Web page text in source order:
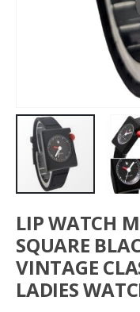
to
the
beginning
of
the
images
LIP WATCH
SQUARE
VINTAGE
LADIES